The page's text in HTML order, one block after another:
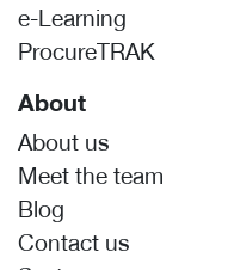
e-Learning
ProcureTRAK
About
About us
Meet the team
Blog
Contact us